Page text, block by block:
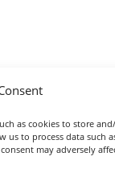
as cookies to store
to process data such
may adversely